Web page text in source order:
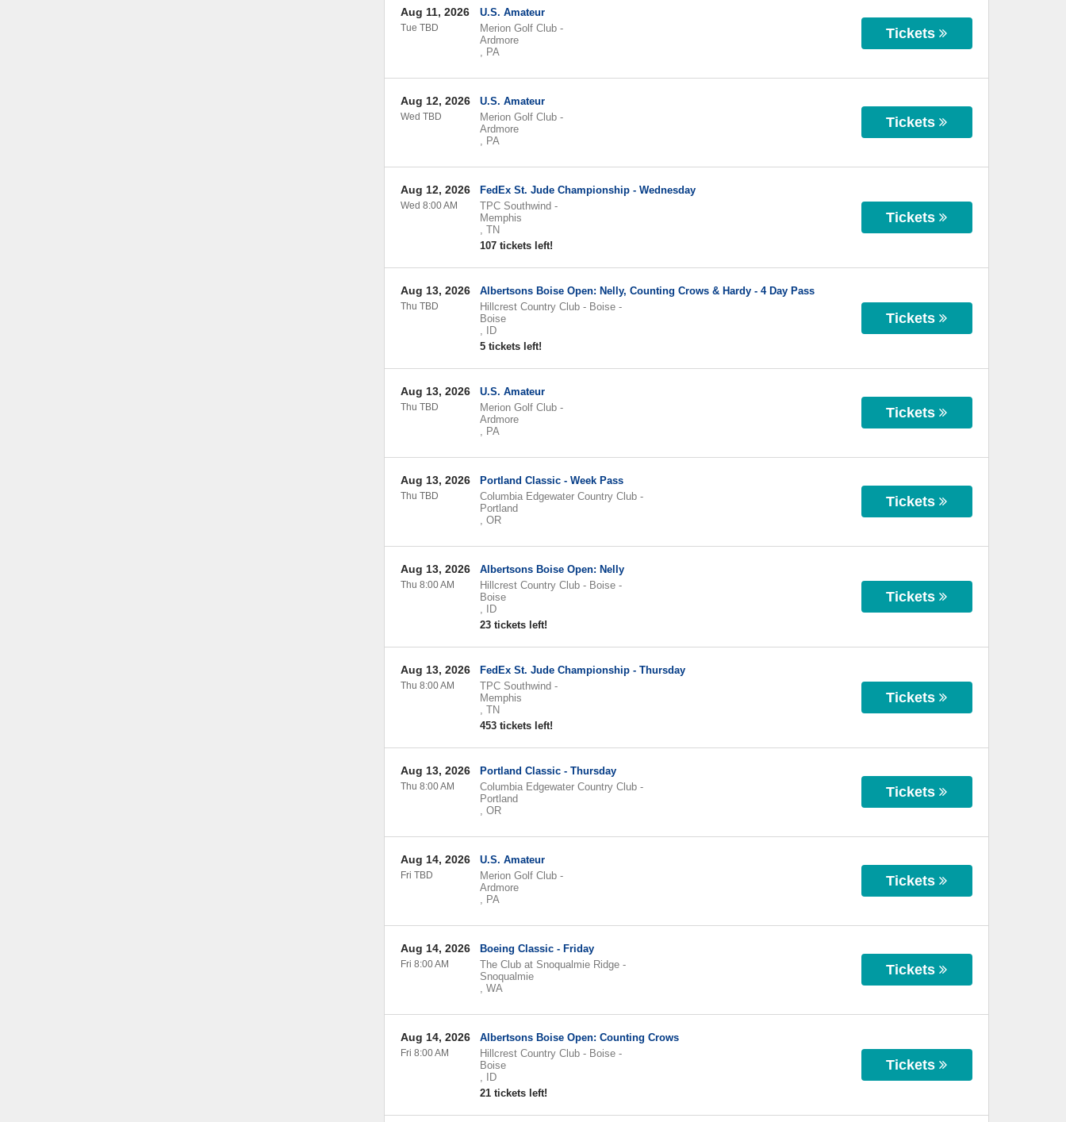
U.S. Amateur
Merion Golf Club-
Ardmore
, PA
Aug 11, 2026
Tue TBD Tickets
U.S. Amateur
Merion Golf Club-
Ardmore
, PA
Aug 12, 2026
Wed TBD Tickets
FedEx St. Jude Championship - Wednesday
TPC Southwind -
Memphis
, TN
107 tickets left!
Aug 12, 2026
Wed 8:00 AM
Tickets
Albertsons Boise Open: Nelly, Counting Crows & Hardy - 4 Day Pass
Hillcrest Country Club - Boise-
Boise
,
ID
5 tickets left!
Aug 13, 2026
Thu TBD
Tickets
U.S. Amateur
Merion Golf Club-
Ardmore
, PA
Aug 13, 2026
Thu TBD Tickets
Portland Classic - Week Pass
Columbia Edgewater Country Club-
Portland
, OR
Aug 13, 2026
Thu TBD Tickets
Albertsons Boise Open: Nelly
Hillcrest Country Club - Boise-
Boise
,
ID
23 tickets left!
Aug 13, 2026
Thu 8:00 AM
Tickets
FedEx St. Jude Championship - Thursday
TPC Southwind -
Memphis
, TN
453 tickets left!
Aug 13, 2026
Thu 8:00 AM
Tickets
Portland Classic - Thursday
Columbia Edgewater Country Club-
Portland
, OR
Aug 13, 2026
Thu 8:00 AM Tickets
U.S. Amateur
Merion Golf Club-
Ardmore
, PA
Aug 14, 2026
Fri TBD Tickets
Boeing Classic - Friday
The Club at Snoqualmie Ridge-
Snoqualmie
, WA
Aug 14, 2026
Fri 8:00 AM Tickets
Albertsons Boise Open: Counting Crows
Hillcrest Country Club - Boise-
Boise
,
ID
21 tickets left!
Aug 14, 2026
Fri 8:00 AM
Tickets